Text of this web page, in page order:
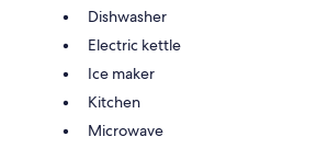
Dishwasher
Electric kettle
Ice maker
Kitchen
Microwave